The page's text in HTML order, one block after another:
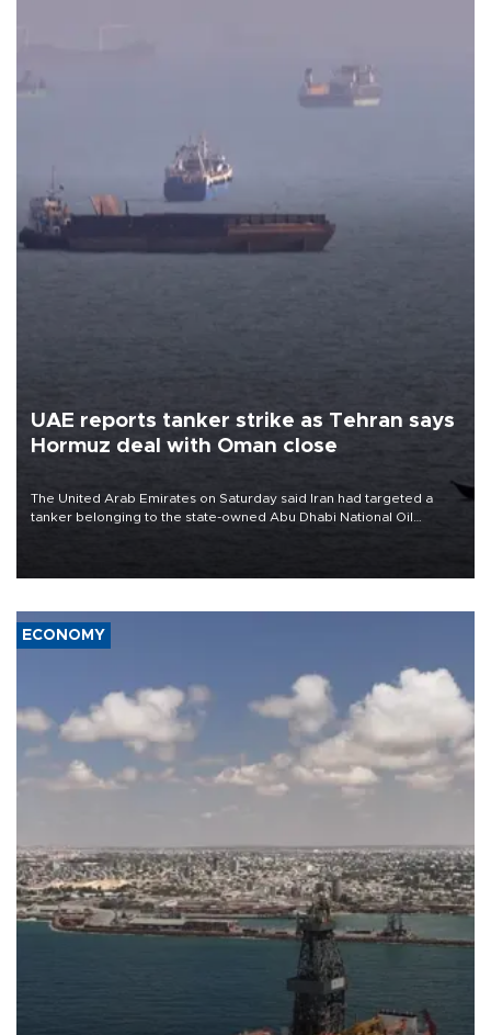
UAE reports tanker strike as Tehran says
Hormuz deal with Oman close
The United Arab Emirates on Saturday said Iran had targeted a
tanker belonging to the state-owned Abu Dhabi National Oil
ECONOMY